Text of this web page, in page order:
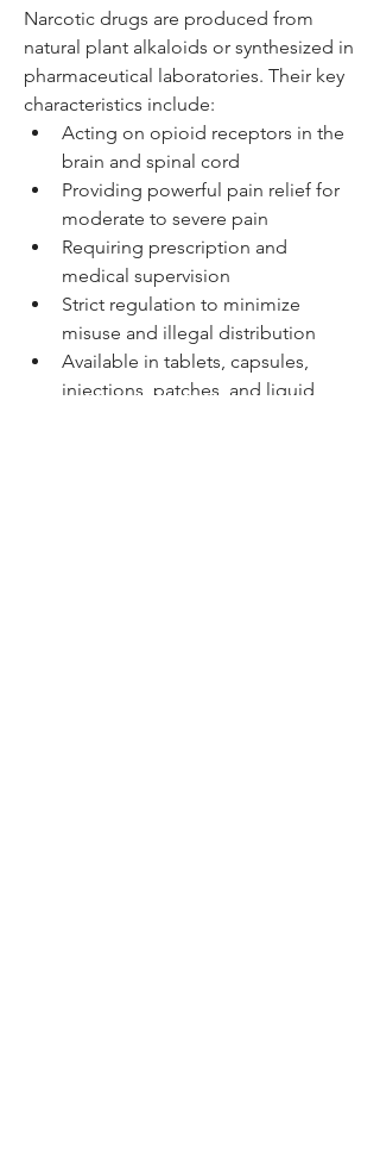
Narcotic drugs are produced from
natural plant alkaloids or synthesized in
pharmaceutical laboratories. Their key
characteristics include:
Acting on opioid receptors in the
brain and spinal cord
Providing powerful pain relief for
moderate to severe pain
Requiring prescription and
medical supervision
Strict regulation to minimize
misuse and illegal distribution
Available in tablets, capsules,
injections, patches, and liquid